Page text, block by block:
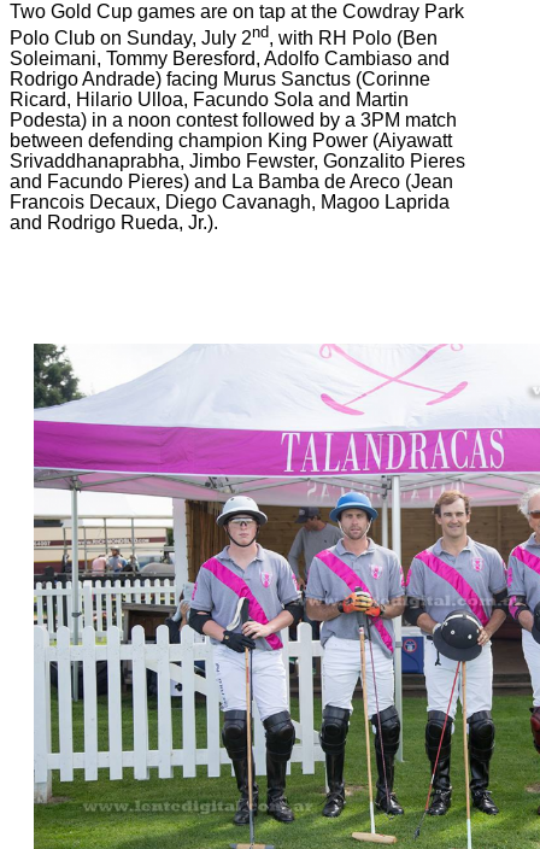
Two Gold Cup games are on tap at the Cowdray Park
Polo Club on Sunday, July 2nd, with RH Polo (Ben
Soleimani, Tommy Beresford, Adolfo Cambiaso and
Rodrigo Andrade) facing Murus Sanctus (Corinne
Ricard, Hilario Ulloa, Facundo Sola and Martin
Podesta) in a noon contest followed by a 3PM match
between defending champion King Power (Aiyawatt
Srivaddhanaprabha, Jimbo Fewster, Gonzalito Pieres
and Facundo Pieres) and La Bamba de Areco (Jean
Francois Decaux, Diego Cavanagh, Magoo Laprida
and Rodrigo Rueda, Jr.).